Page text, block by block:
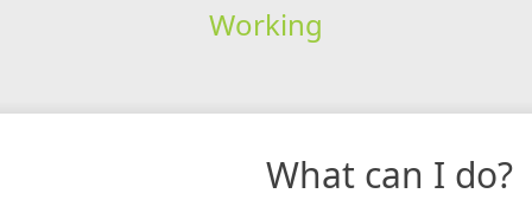
Working
What can I do?